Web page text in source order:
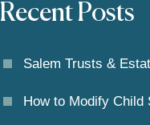
Recent Posts
Salem Trusts &
How to Modify Child